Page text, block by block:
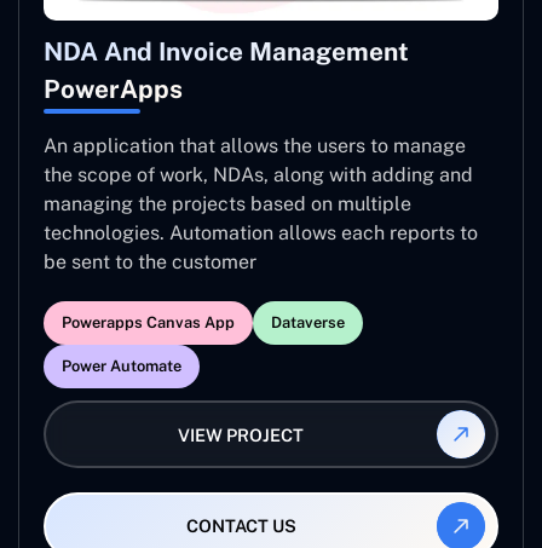
NDA And Invoice Management
PowerApps
An application that allows the users to manage
the scope of work, NDAs, along with adding and
managing the projects based on multiple
technologies. Automation allows each reports to
be sent to the customer
Powerapps Canvas App Dataverse
Power Automate
VIEW PROJECT
CONTACT US